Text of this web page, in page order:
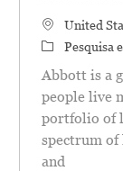
Localização
United
Categoria
Pesquisa
Abbott is a
people live
portfolio of
spectrum of
and